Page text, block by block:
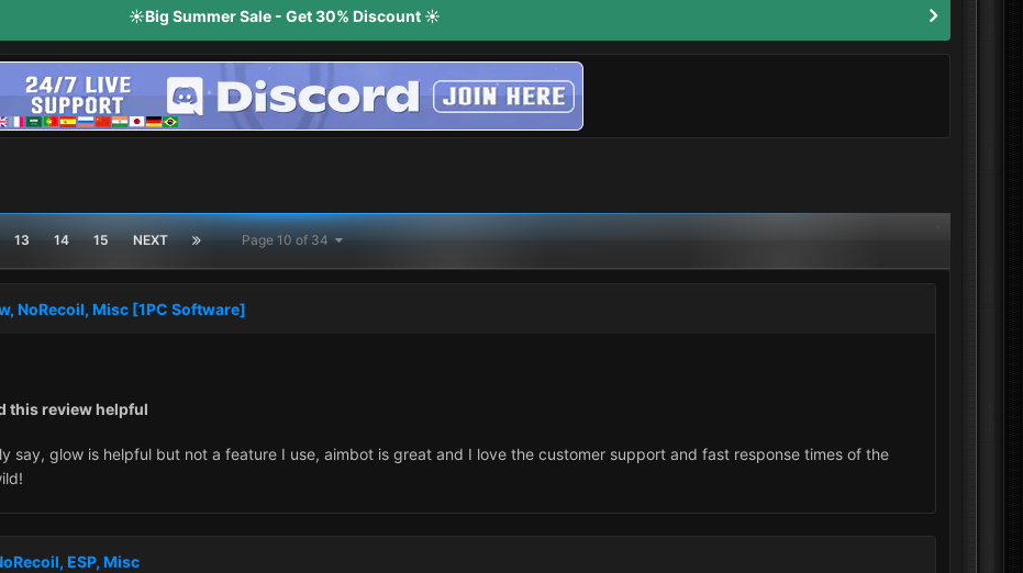
☀️Big Summer Sale - Get 30% Discount ☀️
13 14 15 NEXT Page 10 of 34
NoRecoil, Misc [1PC Software]
this review helpful
say, glow is helpful but not a feature I use, aimbot is great and I love the customer support and fast response times of the
ESP, Misc